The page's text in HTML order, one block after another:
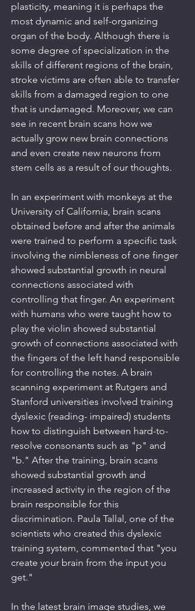
plasticity, meaning it is perhaps the
most dynamic and self-organizing
organ of the body. Although there is
some degree of specialization in the
skills of different regions of the brain,
stroke victims are often able to transfer
skills from a damaged region to one
that is undamaged. Moreover, we can
see in recent brain scans how we
actually grow new brain connections
and even create new neurons from
stem cells as a result of our thoughts.
In an experiment with monkeys at the
University of California, brain scans
obtained before and after the animals
were trained to perform a specific task
involving the nimbleness of one finger
showed substantial growth in neural
connections associated with
controlling that finger. An experiment
with humans who were taught how to
play the violin showed substantial
growth of connections associated with
the fingers of the left hand responsible
for controlling the notes. A brain
scanning experiment at Rutgers and
Stanford universities involved training
dyslexic (reading- impaired) students
how to distinguish between hard-to-
resolve consonants such as "p" and
"b." After the training, brain scans
showed substantial growth and
increased activity in the region of the
brain responsible for this
discrimination. Paula Tallal, one of the
scientists who created this dyslexic
training system, commented that "you
create your brain from the input you
get."
In the latest brain image studies, we